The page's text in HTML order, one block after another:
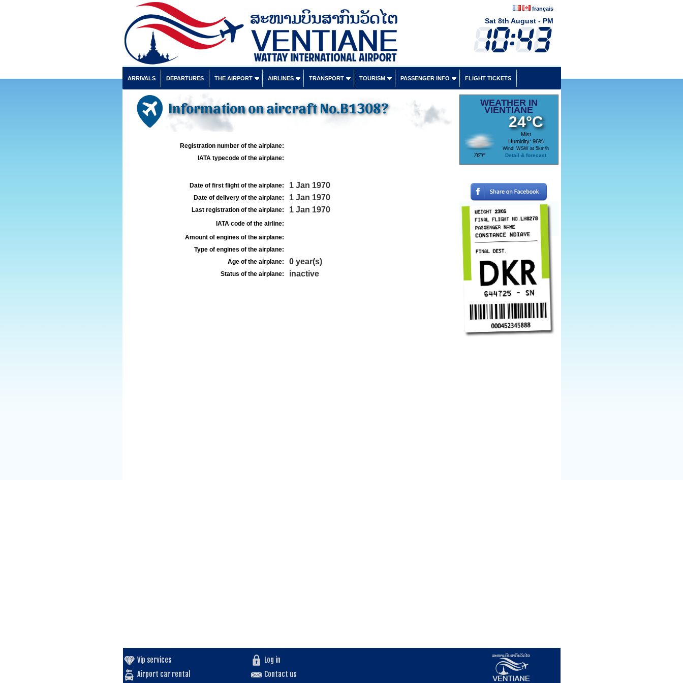
français
Sat 8th August - PM
ARRIVALS DEPARTURES THE AIRPORT AIRLINES TRANSPORT TOURISM PASSENGER INFO FLIGHT TICKETS
Information on aircraft No.B1308?
Registration number of the airplane:
IATA typecode of the airplane:
Date of first flight of the airplane: 1 Jan 1970
Date of delivery of the airplane: 1 Jan 1970
Last registration of the airplane: 1 Jan 1970
IATA code of the airline:
Amount of engines of the airplane:
Type of engines of the airplane:
Age of the airplane:
0 year(s)
Status of the airplane: inactive
WEATHER IN
VIENTIANE
76°F
24°C
Mist
Humidity: 96%
Wind: WSW at 5km/h
Detail & forecast
Vip services
Airport car rental
Log in
Contact us